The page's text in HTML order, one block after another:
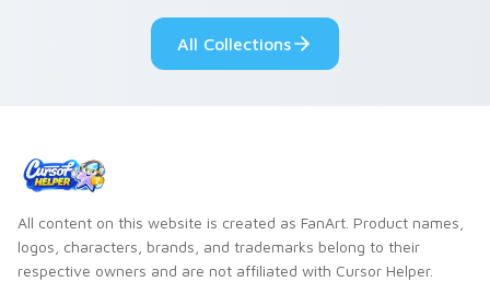
custom cursor
custom cursor pair.
All Collections
All content on this website is created as FanArt. Product names,
logos, characters, brands, and trademarks belong to their
respective owners and are not affiliated with Cursor Helper.